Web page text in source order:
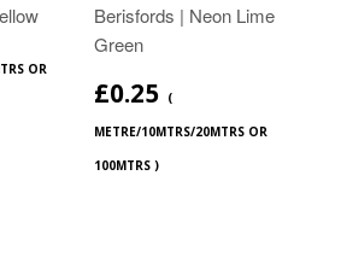
OR
Berisfords | Neon Lime
Green
£0.25 (
METRE/10MTRS/20MTRS OR
100MTRS )